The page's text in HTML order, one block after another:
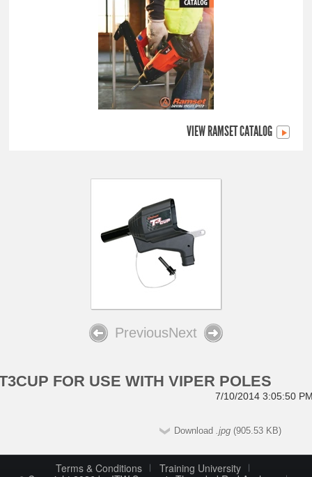
VIEW RAMSET CATALOG
PreviousNext
FOR USE WITH VIPER POLES
7/10/2014 3:05:50
Download .jpg (905.53 KB)
Terms & Conditions
Training University